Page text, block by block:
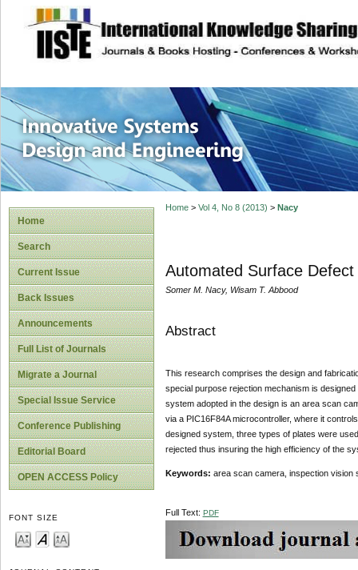
site description
Innovative
Home
Search
Current Issue
Back Issues
Announcements
Full List of Journals
Migrate a Journal
Special Issue Service
Conference Publishing
Editorial Board
OPEN ACCESS Policy
FONT SIZE
Home> Vol 4, No 8 (2013) > Nacy
Automated Surface
Somer M. Nacy, Wisam T. Abbood
Abstract
This research comprises the design and
special purpose rejection mechanism is
system adopted in the design is an area scan
via a PIC16F84A microcontroller, where it
designed system, three types of plates were
rejected thus insuring the high efficiency of the
Keywords: area scan camera, inspection vision
Full Text: PDF